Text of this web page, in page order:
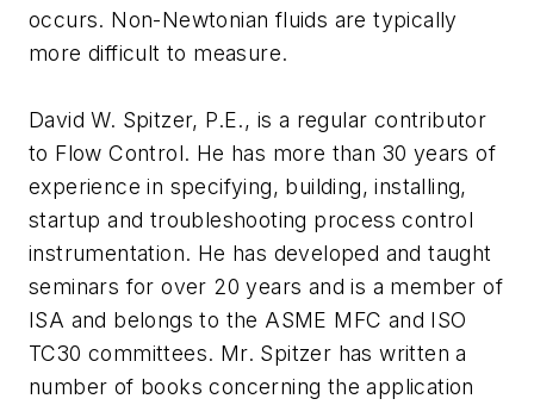
occurs. Non-Newtonian fluids are typically
more difficult to measure.
David W. Spitzer, P.E., is a regular contributor
to Flow Control. He has more than 30 years of
experience in specifying, building, installing,
startup and troubleshooting process control
instrumentation. He has developed and taught
seminars for over 20 years and is a member of
ISA and belongs to the ASME MFC and ISO
TC30 committees. Mr. Spitzer has written a
number of books concerning the application